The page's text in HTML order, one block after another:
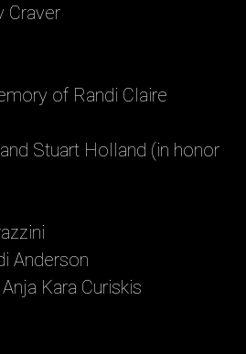
Craver
of Randi Claire
Stuart Holland (in honor
Anderson
Kara Curiskis